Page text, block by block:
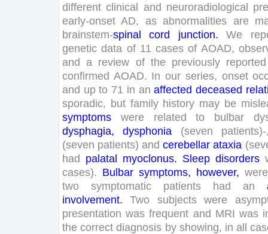
different clinical and neuroradiological
early-onset AD, as abnormalities are
brainstem-spinal cord junction. We
genetic data of 11 cases of AOAD,
and a review of the previously reported
confirmed AOAD. In our series, onset
and up to 71 in an affected deceased
sporadic, but family history may be
symptoms
were related to bulbar
dysphagia, dysphonia (seven patients)-
(seven patients) and cerebellar ataxia (
had palatal myoclonus. Sleep disorders
cases). Bulbar symptoms, however, were
two
symptomatic patients had an
involvement. Two subjects were
presentation was frequent and MRI was
the correct diagnosis by showing, in all